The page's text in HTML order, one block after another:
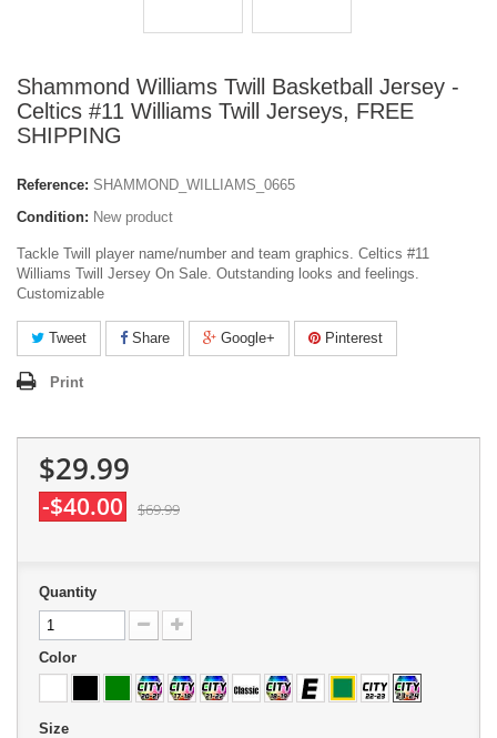
Shammond Williams Twill Basketball Jersey -
Celtics #11 Williams Twill Jerseys, FREE
SHIPPING
Reference: SHAMMOND_WILLIAMS_0665
Condition: New product
Tackle Twill player name/number and team graphics. Celtics #11
Williams Twill Jersey On Sale. Outstanding looks and feelings.
Customizable
Tweet Share Google+ Pinterest
Print
$29.99
-$40.00 $69.99
Quantity
Color
Size